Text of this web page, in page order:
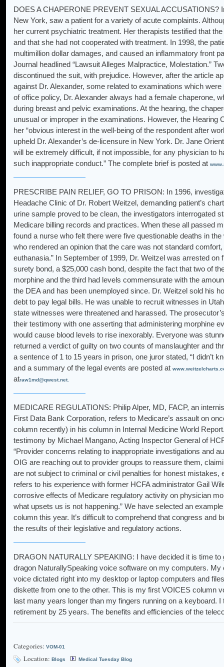
DOES A CHAPERONE PREVENT SEXUAL ACCUSATIONS?
New York, saw a patient for a variety of acute complaints.
her current psychiatric treatment. Her therapists testified that
and that she had not cooperated with treatment. In 1998, the
multimillion dollar damages, and caused an inflammatory front
Journal headlined “Lawsuit Alleges Malpractice, Molestation.”
discontinued the suit, with prejudice. However, after the article
against Dr. Alexander, some related to examinations which
of office policy, Dr. Alexander always had a female chaperone,
during breast and pelvic examinations. At the hearing, the
unusual or improper in the examinations. However, the
her “obvious interest in the well-being of the respondent after
upheld Dr. Alexander’s de-licensure in New York. Dr. Jane
will be extremely difficult, if not impossible, for any physician to
such inappropriate conduct.” The complete brief is posted at
PRESCRIBE PAIN RELIEF, GO TO PRISON: In 1996,
Headache Clinic of Dr. Robert Weitzel, demanding patient’s
urine sample proved to be clean, the investigators interrogated
Medicare billing records and practices. When these all passed
found a nurse who felt there were five questionable deaths in
who rendered an opinion that the care was not standard
euthanasia.” In September of 1999, Dr. Weitzel was arrested
surety bond, a $25,000 cash bond, despite the fact that two of
morphine and the third had levels commensurate with the
the DEA and has been unemployed since. Dr. Weitzel sold his
debt to pay legal bills. He was unable to recruit witnesses in
state witnesses were threatened and harassed. The
their testimony with one asserting that administering morphine
would cause blood levels to rise inexorably. Everyone was
returned a verdict of guilty on two counts of manslaughter and
a sentence of 1 to 15 years in prison, one juror stated, “I didn’t
and a summary of the legal events are posted at
atraw1md@qwest.net.
MEDICARE REGULATIONS: Philip Alper, MD, FACP, an
First Data Bank Corporation, refers to Medicare’s assault on
column recently) in his column in Internal Medicine World
testimony by Michael Mangano, Acting Inspector General of
“Provider concerns relating to inappropriate investigations and
OIG are reaching out to provider groups to reassure them,
are not subject to criminal or civil penalties for honest mistakes,
refers to his experience with former HCFA administrator Gail
corrosive effects of Medicare regulatory activity on physician
what upsets us is not happening.” We have selected an
column this year. It’s difficult to comprehend that congress and
the results of their legislative and regulatory actions.
DRAGON NATURALLY SPEAKING: I have decided it is time
dragon NaturallySpeaking voice software on my computers.
voice dictated right into my desktop or laptop computers and
diskette from one to the other. This is my first VOICES column
last many years longer than my fingers running on a keyboard.
retirement by 25 years. The benefits and efficiencies of the
Categories: VOM-01
Location: Blogs Medical Tuesday Blog